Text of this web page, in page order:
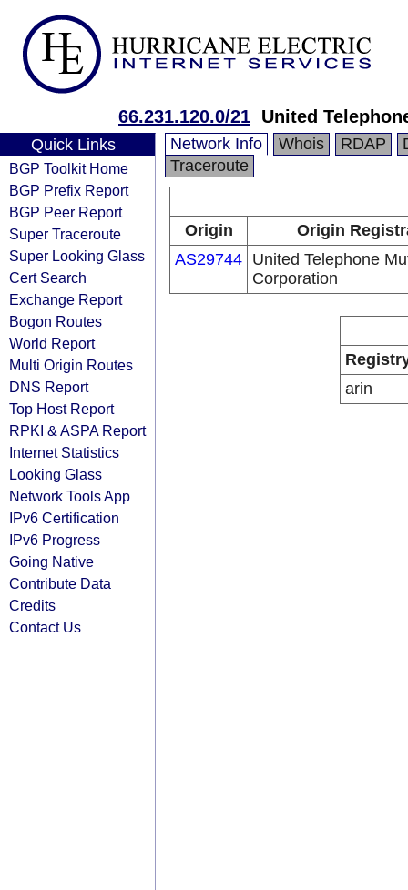
66.231.120.0/21 United
Quick Links
BGP Toolkit Home
BGP Prefix Report
BGP Peer Report
Super Traceroute
Super Looking Glass
Cert Search
Exchange Report
Bogon Routes
World Report
Multi Origin Routes
DNS Report
Top Host Report
RPKI & ASPA Report
Internet Statistics
Looking Glass
Network Tools App
IPv6 Certification
IPv6 Progress
Going Native
Contribute Data
Credits
Contact Us
Network Info Whois RDAP
Traceroute
Origin
Origin
AS29744 United Telephone
Corporation
arin